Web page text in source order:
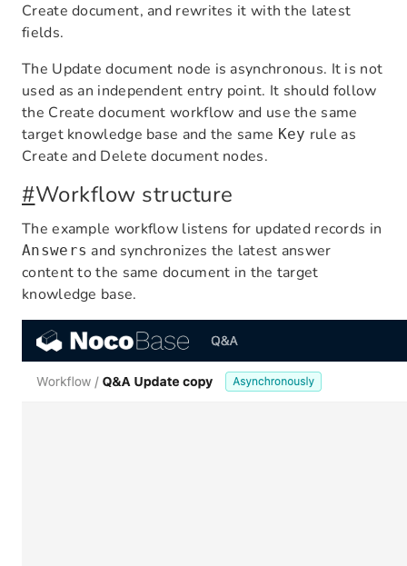
Create document, and rewrites it with the latest
fields.
The Update document node is asynchronous. It is not
used as an independent entry point. It should follow
the Create document workflow and use the same
target knowledge base and the same Key rule as
Create and Delete document nodes.
#Workflow structure
The example workflow listens for updated records in
Answers and synchronizes the latest answer
content to the same document in the target
knowledge base.